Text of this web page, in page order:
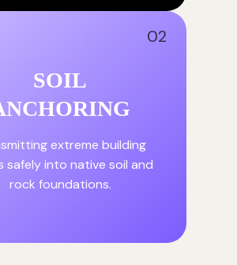
02
SOIL
extreme building
safely into native soil and
rock foundations.